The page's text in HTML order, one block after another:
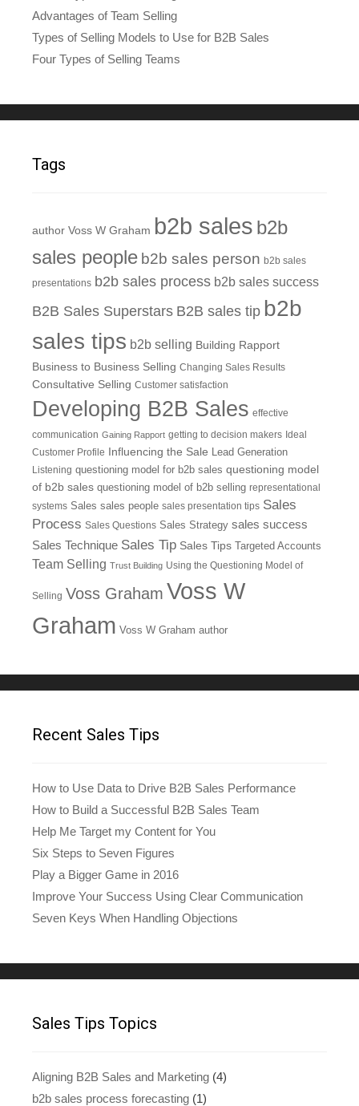
Advantages of Team Selling
Types of Selling Models to Use for B2B Sales
Four Types of Selling Teams
Tags
author Voss W Graham b2b sales b2b
sales people b2b sales person b2b sales
presentations b2b sales process b2b sales success
B2B Sales Superstars B2B sales tip b2b
sales tips b2b selling Building Rapport
Business to Business Selling Changing Sales Results
Consultative Selling Customer satisfaction
Developing B2B Sales effective
communication Gaining Rapport getting to decision makers Ideal
Customer Profile
Influencing the Sale Lead Generation
Listening questioning model for b2b sales questioning model
of b2b sales questioning model of b2b selling representational
systems Sales sales people sales presentation tips Sales
Process Sales Questions Sales Strategy sales success
Sales Technique Sales Tip Sales Tips Targeted Accounts
Team Selling Trust Building Using the Questioning Model of
Selling Voss Graham Voss W
Graham Voss W Graham author
Recent Sales Tips
How to Use Data to Drive B2B Sales Performance
How to Build a Successful B2B Sales Team
Help Me Target my Content for You
Six Steps to Seven Figures
Play a Bigger Game in 2016
Improve Your Success Using Clear Communication
Seven Keys When Handling Objections
Sales Tips Topics
Aligning B2B Sales and Marketing (4)
b2b sales process forecasting (1)